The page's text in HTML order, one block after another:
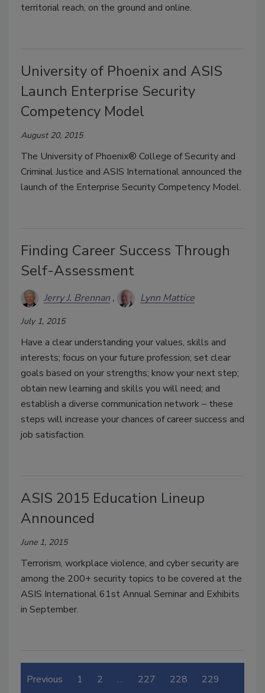
territorial reach, on the ground and online.
University of Phoenix and ASIS
Launch Enterprise Security
Competency Model
August 20, 2015
The University of Phoenix® College of Security and
Criminal Justice and ASIS International announced the
launch of the Enterprise Security Competency Model.
Finding Career Success Through
Self-Assessment
Jerry J. Brennan Lynn Mattice
July 1, 2015
Have a clear understanding your values, skills and
interests; focus on your future profession; set clear
goals based on your strengths; know your next step;
obtain new learning and skills you will need; and
establish a diverse communication network – these
steps will increase your chances of career success and
job satisfaction.
ASIS 2015 Education Lineup
Announced
June 1, 2015
Terrorism, workplace violence, and cyber security are
among the 200+ security topics to be covered at the
ASIS International 61st Annual Seminar and Exhibits
in September.
Previous 1 2 … 227 228 229